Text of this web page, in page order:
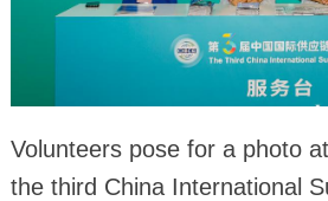
Volunteers pose for a photo
the third China International